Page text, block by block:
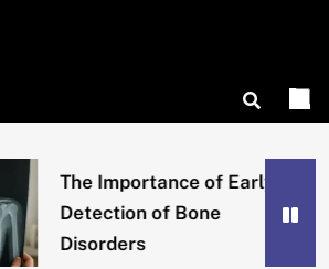
The Importance of Early
Detection of Bone
Disorders